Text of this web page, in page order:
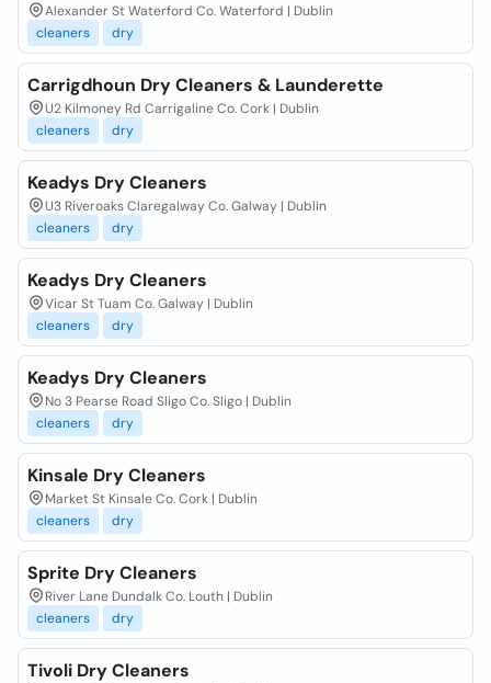
Alexander St Waterford Co. Waterford | Dublin
cleaners
dry
Carrigdhoun Dry Cleaners & Launderette
U2 Kilmoney Rd Carrigaline Co. Cork | Dublin
cleaners
dry
Keadys Dry Cleaners
U3 Riveroaks Claregalway Co. Galway | Dublin
cleaners
dry
Keadys Dry Cleaners
Vicar St Tuam Co. Galway | Dublin
cleaners
dry
Keadys Dry Cleaners
No 3 Pearse Road Sligo Co. Sligo | Dublin
cleaners
dry
Kinsale Dry Cleaners
Market St Kinsale Co. Cork | Dublin
cleaners
dry
Sprite Dry Cleaners
River Lane Dundalk Co. Louth | Dublin
cleaners
dry
Tivoli Dry Cleaners